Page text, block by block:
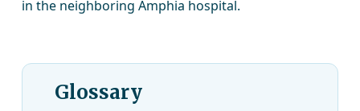
in the neighboring Amphia hospital.
Glossary